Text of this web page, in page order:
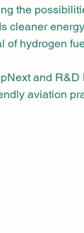
the
cleaner
of hydrogen
and
aviation